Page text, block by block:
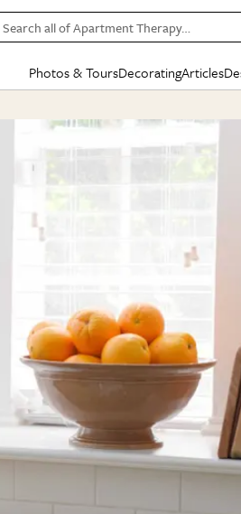
Search all of Apartment Therapy…
Photos & Tours
Apartment Tours
Colorful Homes
See All
DecoratingArticles
State of
Design